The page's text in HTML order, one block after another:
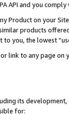
API and you
Product on your
products
you, the lowest
link to any page
its
for: